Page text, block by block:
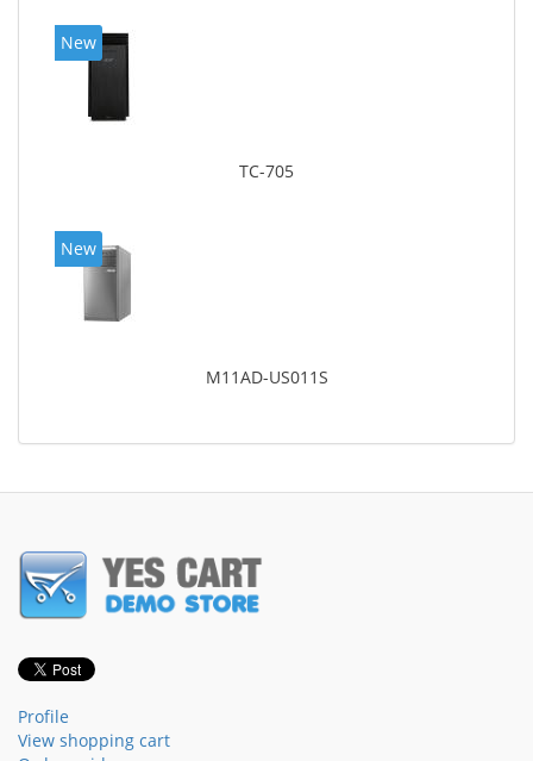
New
TC-705
New
M11AD-US011S
Profile
View shopping cart